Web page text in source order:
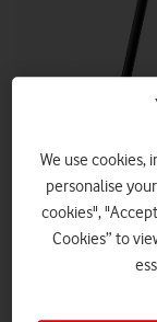
Huge savings
Apple iPhone
We use cookies,
personalise
cookies",
Cookies” to